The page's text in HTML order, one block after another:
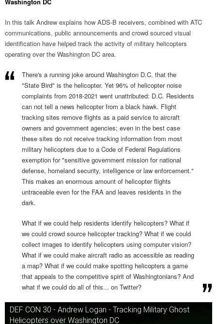
In this talk Andrew explains how ADS-B receivers, combined with ATC
communications, public announcements and crowd sourced visual
identification have helped track the activity of military helicopters
operating over the Washington DC area.
There's a running joke around Washington D.C. that the
"State Bird" is the helicopter. Yet 96% of helicopter noise
complaints from 2018-2021 went unattributed: D.C. Residents
can not tell a news helicopter from a black hawk. Flight
tracking sites remove flights as a paid service to aircraft
owners and government agencies; even in the best case
these sites do not receive tracking information from most
military helicopters due to a Code of Federal Regulations
exemption for "sensitive government mission for national
defense, homeland security, intelligence or law enforcement."
This makes an enormous amount of helicopter flights
untraceable even for the FAA and leaves residents in the
dark.
What if we could help residents identify helicopters? What if
we could crowd source helicopter tracking? What if we could
collect images to identify helicopters using computer vision?
What if we could make aircraft radio as accessible as reading
a map? What if we could make spotting helicopters a game
that appeals to the competitive spirit of Washingtonians? And
what if we could do all of this... on Twitter?
DEF CON 30 - Andrew Logan - Tracking Military Ghost
Helicopters over Washington DC